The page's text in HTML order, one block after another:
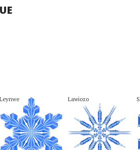
Leynwe Lawiozo